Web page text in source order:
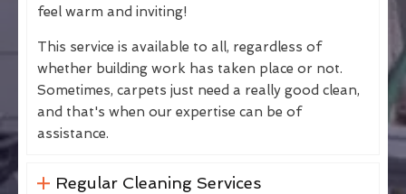
feel warm and inviting!
This service is available to all, regardless of
whether building work has taken place or not.
Sometimes, carpets just need a really good clean,
and that's when our expertise can be of
assistance.
Regular Cleaning Services